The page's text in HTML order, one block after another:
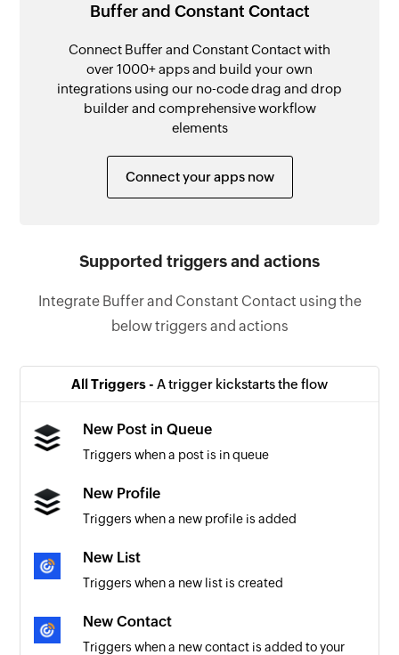
Buffer and Constant Contact
Connect Buffer and Constant Contact with
over 1000+ apps and build your own
integrations using our no-code drag and drop
builder and comprehensive workflow
elements
Connect your apps now
Supported triggers and actions
Integrate Buffer and Constant Contact using the
below triggers and actions
All Triggers - A trigger kickstarts the flow
New Post in Queue
Triggers when a post is in queue
New Profile
Triggers when a new profile is added
New List
Triggers when a new list is created
New Contact
Triggers when a new contact is added to your